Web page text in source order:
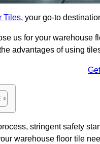
Tiles, your go-to
us for your warehouse
advantages of using
stringent safety
warehouse floor tile